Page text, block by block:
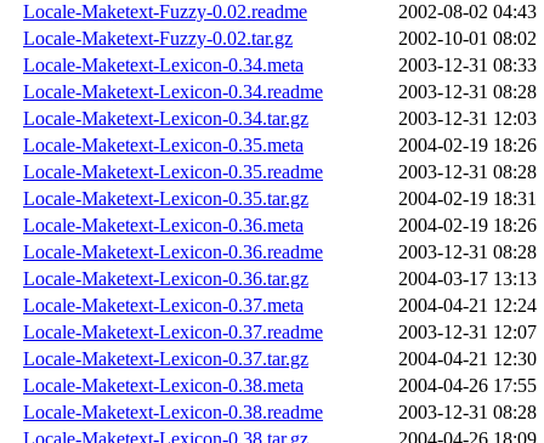
Locale-Maketext-Fuzzy-0.02.readme
2002-08-02 04:43
Locale-Maketext-Fuzzy-0.02.tar.gz
2002-10-01 08:02
Locale-Maketext-Lexicon-0.34.meta
2003-12-31 08:33
Locale-Maketext-Lexicon-0.34.readme
2003-12-31 08:28
Locale-Maketext-Lexicon-0.34.tar.gz
2003-12-31 12:03
Locale-Maketext-Lexicon-0.35.meta
2004-02-19 18:26
Locale-Maketext-Lexicon-0.35.readme
2003-12-31 08:28
Locale-Maketext-Lexicon-0.35.tar.gz
2004-02-19 18:31
Locale-Maketext-Lexicon-0.36.meta
2004-02-19 18:26
Locale-Maketext-Lexicon-0.36.readme
2003-12-31 08:28
Locale-Maketext-Lexicon-0.36.tar.gz
2004-03-17 13:13
Locale-Maketext-Lexicon-0.37.meta
2004-04-21 12:24
Locale-Maketext-Lexicon-0.37.readme
2003-12-31 12:07
Locale-Maketext-Lexicon-0.37.tar.gz
2004-04-21 12:30
Locale-Maketext-Lexicon-0.38.meta
2004-04-26 17:55
Locale-Maketext-Lexicon-0.38.readme
2003-12-31 08:28